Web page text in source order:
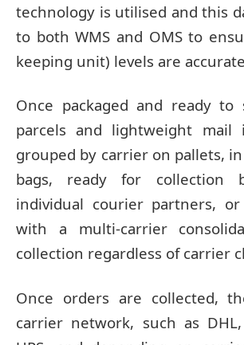
technology is utilised and this
to both WMS and OMS to
keeping unit) levels are
Once packaged and ready to
parcels and lightweight mail
grouped by carrier on pallets,
bags, ready for collection
individual courier partners,
with a multi-carrier
collection regardless of carrier
Once orders are collected,
carrier network, such as